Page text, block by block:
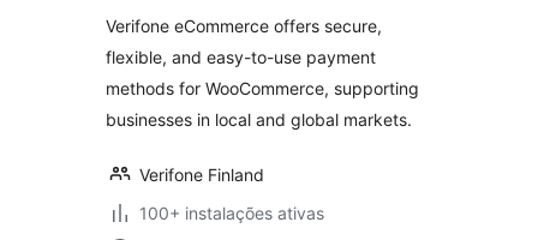
Verifone eCommerce offers secure,
flexible, and easy-to-use payment
methods for WooCommerce, supporting
businesses in local and global markets.
Verifone Finland
100+ instalações ativas